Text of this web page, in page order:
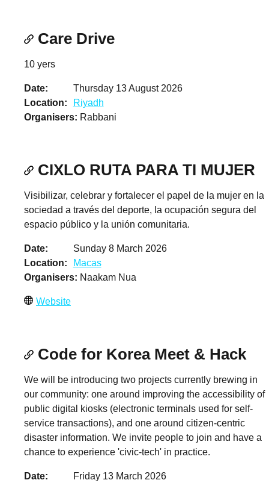
Care Drive
10 yers
Date
Thursday 13 August 2026
Location
Riyadh
Organisers
Rabbani
CIXLO RUTA PARA TI MUJER
Visibilizar, celebrar y fortalecer el papel de la mujer en la
sociedad a través del deporte, la ocupación segura del
espacio público y la unión comunitaria.
Date
Sunday 8 March 2026
Location
Macas
Organisers
Naakam Nua
Website
Code for Korea Meet & Hack
We will be introducing two projects currently brewing in
our community: one around improving the accessibility of
public digital kiosks (electronic terminals used for self-
service transactions), and one around citizen-centric
disaster information. We invite people to join and have a
chance to experience 'civic-tech' in practice.
Date
Friday 13 March 2026